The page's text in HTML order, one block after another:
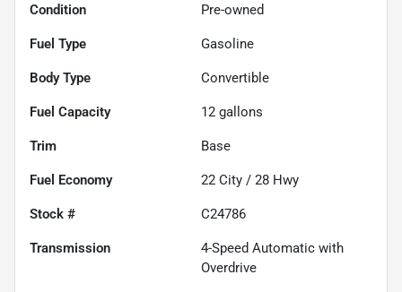
Condition Pre-owned
Fuel Type Gasoline
Body Type Convertible
Fuel Capacity 12 gallons
Trim Base
Fuel Economy 22 City / 28 Hwy
Stock # C24786
Transmission
4-Speed Automatic with
Overdrive